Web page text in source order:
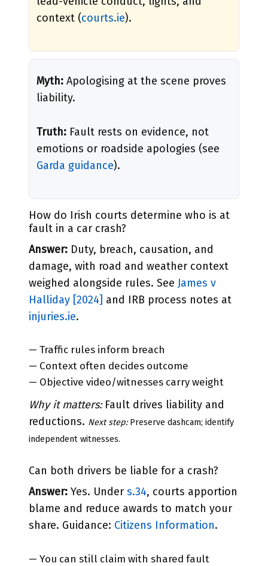
context (courts.ie).
Myth: Apologising at the scene proves
liability.
Truth: Fault rests on evidence, not
emotions or roadside apologies (see
Garda guidance).
How do Irish courts determine who is at
fault in a car crash?
Answer: Duty, breach, causation, and
damage, with road and weather context
weighed alongside rules. See James v
Halliday [2024] and IRB process notes at
injuries.ie.
— Traffic rules inform breach
— Context often decides outcome
— Objective video/witnesses carry weight
Why it matters:Fault drives liability and
reductions. Next step:Preserve dashcam; identify
independent witnesses.
Can both drivers be liable for a crash?
Answer: Yes. Under s.34, courts apportion
blame and reduce awards to match your
share. Guidance: Citizens Information.
— You can still claim with shared fault